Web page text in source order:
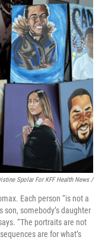
Spolar For KFF Health News /
Each person “is not a
son, somebody’s daughter
“The portraits are not
are for what’s